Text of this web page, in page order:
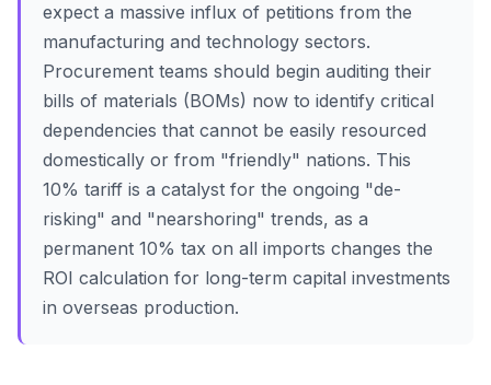
expect a massive influx of petitions from the
manufacturing and technology sectors.
Procurement teams should begin auditing their
bills of materials (BOMs) now to identify critical
dependencies that cannot be easily resourced
domestically or from "friendly" nations. This
10% tariff is a catalyst for the ongoing "de-
risking" and "nearshoring" trends, as a
permanent 10% tax on all imports changes the
ROI calculation for long-term capital investments
in overseas production.